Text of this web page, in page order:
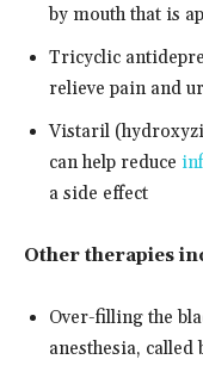
by mouth that is
Tricyclic
relieve pain and
Vistaril
can help reduce
a side effect
Other therapies
Over-filling the
anesthesia,